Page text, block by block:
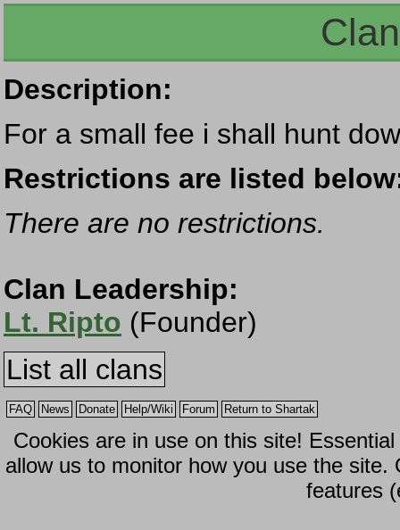
Description:
For a small fee i shall hunt
Restrictions are listed
There are no restrictions.
Clan Leadership:
Lt. Ripto (Founder)
List all clans
FAQ News Donate Help/Wiki Forum Return to Shartak
Cookies are in use on this site!
allow us to monitor how you use the
features